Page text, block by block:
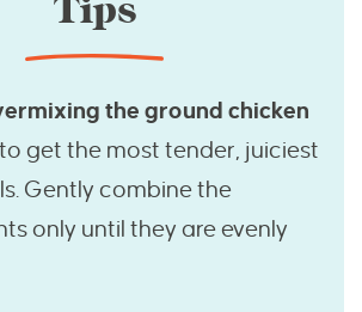
Tips
the ground chicken
to get the most tender, juiciest
Gently combine the
only until they are evenly